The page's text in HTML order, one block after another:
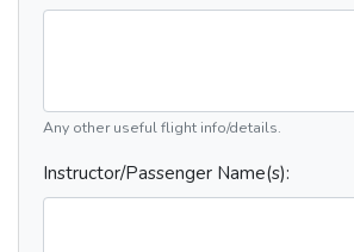
Any other useful flight info/details.
Instructor/Passenger Name(s):